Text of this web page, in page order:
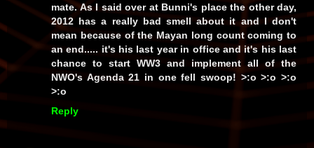
mate. As I said over at Bunni's place the other day,
2012 has a really bad smell about it and I don't
mean because of the Mayan long count coming to
an end..... it's his last yearin office and it's his last
chance to start WW3 and implement all of the
NWO's Agenda 21 in one fell swoop! >:o >:o >:o
>:o
Reply